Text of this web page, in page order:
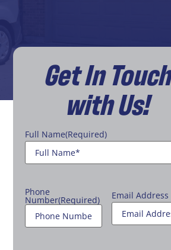
Get In Touch
with Us!
Full Name(Required)
Phone
Number(Required) Email Address